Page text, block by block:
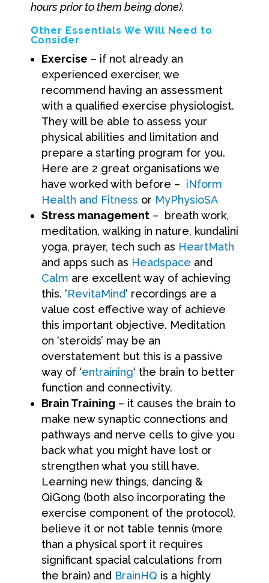
hours prior to them being done).
Other Essentials We Will Need to
Consider
Exercise – if not already an
experienced exerciser, we
recommend having an assessment
with a qualified exercise physiologist.
They will be able to assess your
physical abilities and limitation and
prepare a starting program for you.
Here are 2 great organisations we
have worked with before – iNform
Health and Fitness or MyPhysioSA
Stress management– breath work,
meditation, walking in nature, kundalini
yoga, prayer, tech such as HeartMath
and apps such as Headspace and
Calm are excellent way of achieving
this. ‘RevitaMind‘ recordings are a
value cost effective way of achieve
this important objective. Meditation
on ‘steroids’ may be an
overstatement but this is a passive
way of ‘entraining‘ the brain to better
function and connectivity.
Brain Training – it causes the brain to
make new synaptic connections and
pathways and nerve cells to give you
back what you might have lost or
strengthen what you still have.
Learning new things, dancing &
QiGong (both also incorporating the
exercise component of the protocol),
believe it or not table tennis (more
than a physical sport it requires
significant spacial calculations from
the brain) and BrainHQ is a highly